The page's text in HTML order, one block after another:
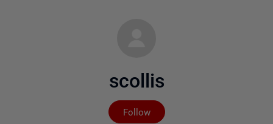
scollis
Follow
Not yet followed by